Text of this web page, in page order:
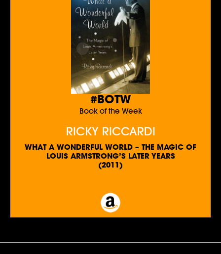
#BOTW
Book of the Week
RICKY RICCARDI
WHAT A WONDERFUL WORLD – THE MAGIC OF
LOUIS ARMSTRONG’S LATER YEARS
(2011)